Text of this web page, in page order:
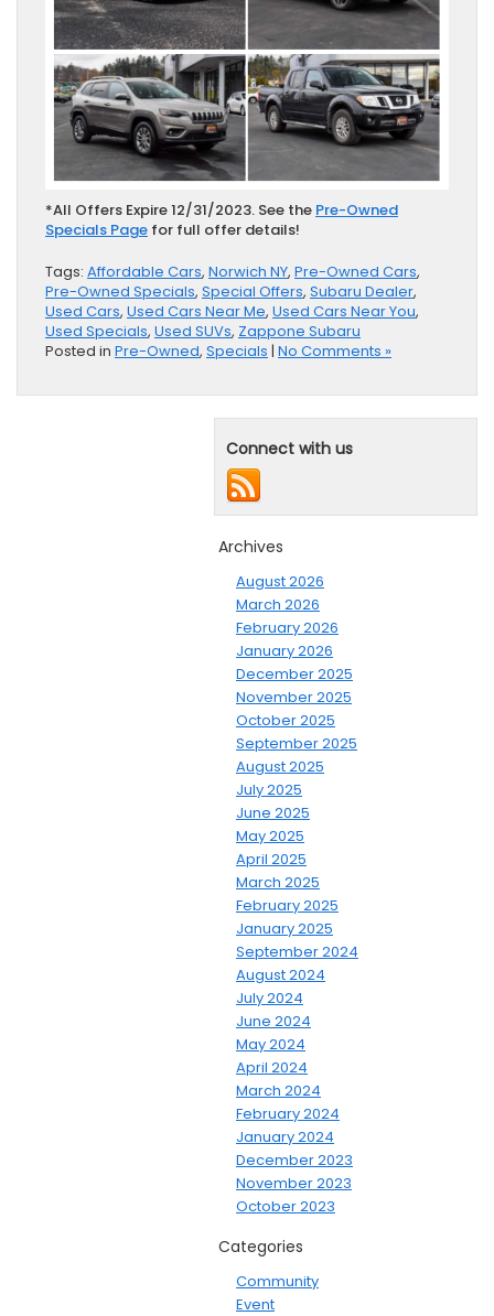
*All Offers Expire 12/31/2023. See the Pre-Owned
Specials Page for full offer details!
Tags: Affordable Cars, Norwich NY, Pre-Owned Cars,
Pre-Owned Specials, Special Offers, Subaru Dealer,
Used Cars, Used Cars Near Me, Used Cars Near You,
Used Specials, Used SUVs, Zappone Subaru
Posted in Pre-Owned, Specials | No Comments »
Connect with us
Archives
August 2026
March 2026
February 2026
January 2026
December 2025
November 2025
October 2025
September 2025
August 2025
July 2025
June 2025
May 2025
April 2025
March 2025
February 2025
January 2025
September 2024
August 2024
July 2024
June 2024
May 2024
April 2024
March 2024
February 2024
January 2024
December 2023
November 2023
October 2023
Categories
Community
Event